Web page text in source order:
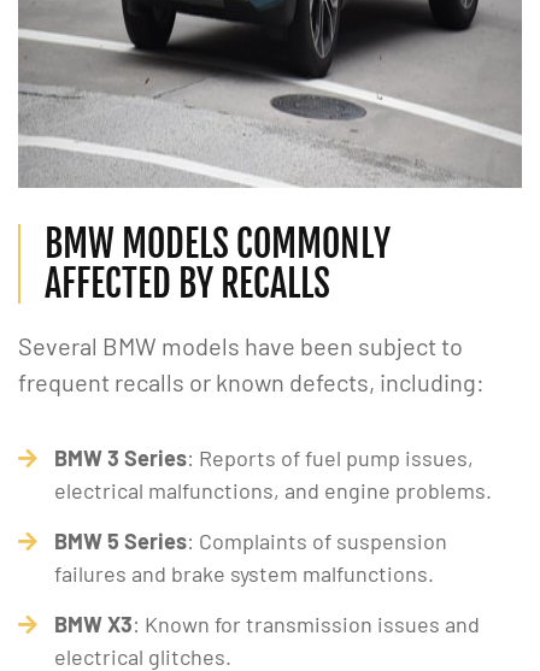
BMW MODELS COMMONLY
AFFECTED BY RECALLS
Several BMW models have been subject to
frequent recalls or known defects, including:
BMW 3 Series: Reports of fuel pump issues,
electrical malfunctions, and engine problems.
BMW 5 Series: Complaints of suspension
failures and brake system malfunctions.
BMW X3: Known for transmission issues and
electrical glitches.